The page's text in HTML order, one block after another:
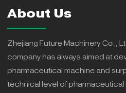
About Us
Zhejiang Future Machinery Co.,
company has always aimed at
pharmaceutical machine and
technical level of pharmaceutical